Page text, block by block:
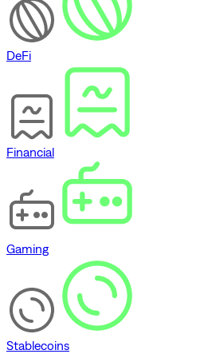
DeFi
Financial
Gaming
Stablecoins